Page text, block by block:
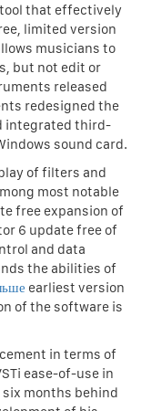
that effectively
limited version
musicians to
but not edit or
released
redesigned the
integrated third-
sound card.
of filters and
most notable
free expansion of
6 update free of
and data
the abilities of
earliest version
of the software is
in terms of
ease-of-use in
months behind